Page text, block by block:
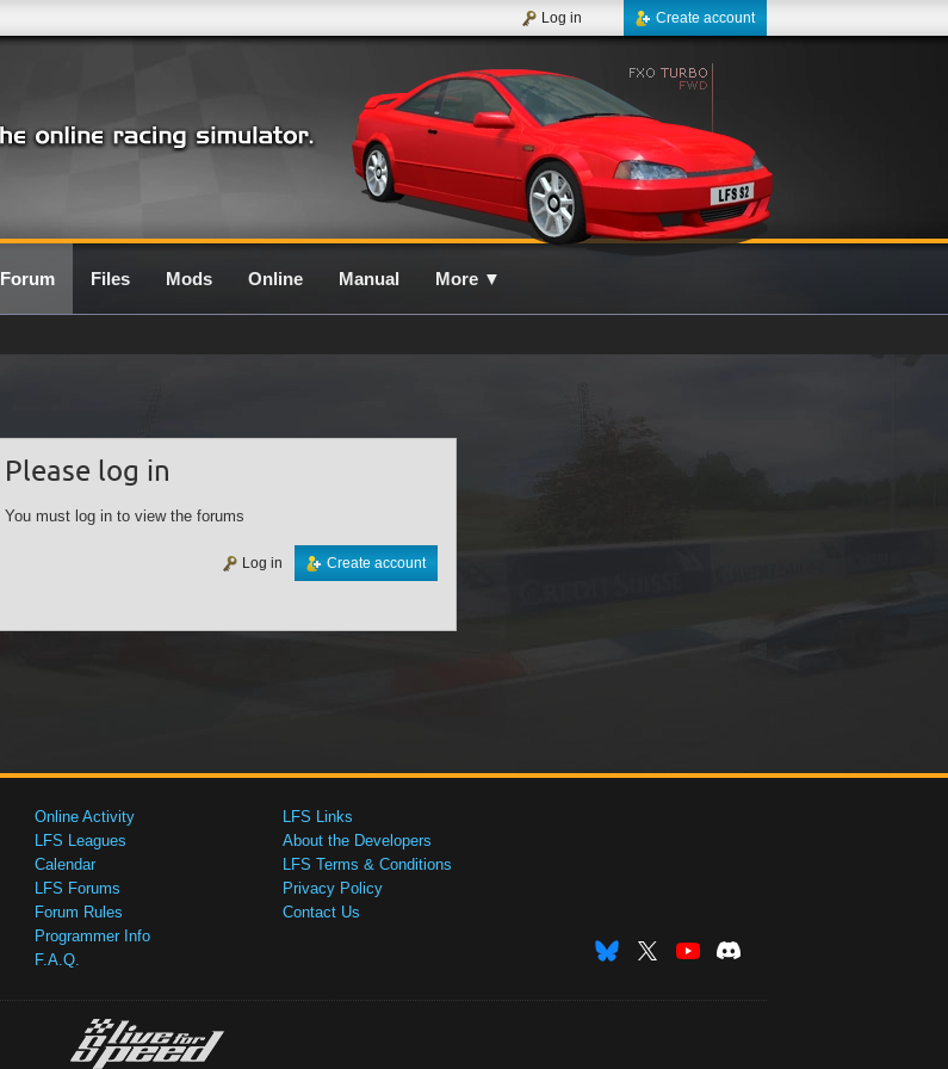
Create account
Log in
Forum Files Mods Online Manual More ▼
Please log in
You must log in to view the forums
Create account
Log in
Online Activity
LFS Leagues
Calendar
LFS Forums
Forum Rules
Programmer Info
F.A.Q.
LFS Links
About the Developers
LFS Terms & Conditions
Privacy Policy
Contact Us